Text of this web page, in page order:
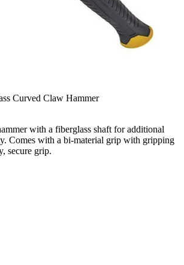
Curved Claw Hammer
with a fiberglass shaft for additional
Comes with a bi-material grip with gripping
secure grip.